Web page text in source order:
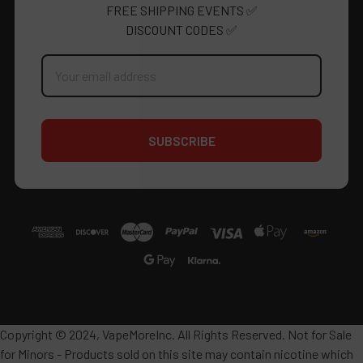
FREE SHIPPING EVENTS ✅
DISCOUNT CODES ✅
Email
Copyright © 2024, VapeMoreInc. All Rights Reserved. Not for Sale
for Minors - Products sold on this site may contain nicotine which